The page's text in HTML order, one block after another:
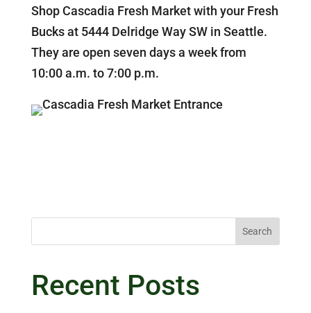
Shop Cascadia Fresh Market with your Fresh
Bucks at 5444 Delridge Way SW in Seattle.
They are open seven days a week from
10:00 a.m. to 7:00 p.m.
Search
Recent Posts